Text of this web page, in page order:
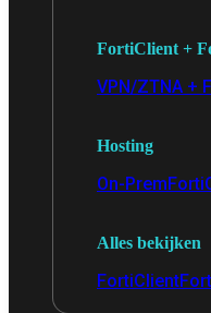
FortiClient +
VPN/ZTNA +
Hosting
On-Prem
Alles bekijken
FortiClient